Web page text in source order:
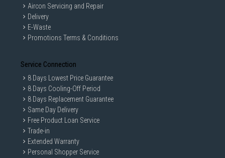
Aircon Servicing and Repair
Delivery
E-Waste
Promotions Terms & Conditions
Service Connection
8 Days Lowest Price Guarantee
8 Days Cooling-Off Period
8 Days Replacement Guarantee
Same Day Delivery
Free Product Loan Service
Trade-in
Extended Warranty
Personal Shopper Service